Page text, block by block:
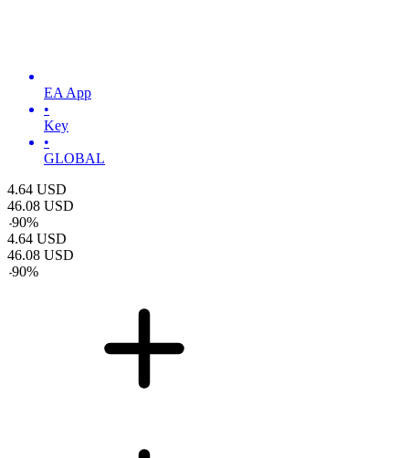
EA App
•
Key
•
GLOBAL
4.64 USD
46.08 USD
-90%
4.64 USD
46.08 USD
-90%